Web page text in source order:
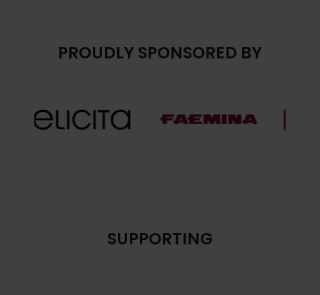
PROUDLY SPONSORED BY
SUPPORTING